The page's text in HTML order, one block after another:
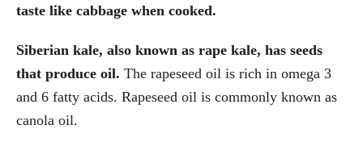
taste like cabbage when cooked.
Siberian kale, also known as rape kale, has seeds
that produce oil. The rapeseed oil is rich in omega 3
and 6 fatty acids. Rapeseed oil is commonly known as
canola oil.